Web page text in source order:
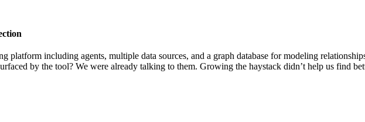
platform including agents, multiple data sources, and a graph database for modeling
by the tool? We were already talking to them. Growing the haystack didn’t help us find